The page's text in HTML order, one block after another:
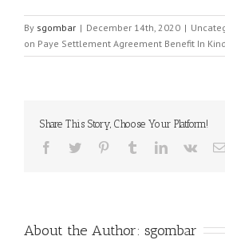
By sgombar | December 14th, 2020 |
on Paye Settlement Agreement Benefit In Kind
Share This Story, Choose Your Platform!
About the Author: sgombar